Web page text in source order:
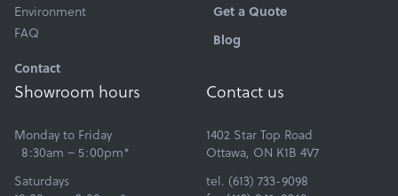
Environment
FAQ
Get a Quote
Blog
Contact
Showroom hours
Monday to Friday
8:30am – 5:00pm*
Saturdays
Contact us
1402 Star Top Road
Ottawa, ON K1B 4V7
tel. (613) 733-9098